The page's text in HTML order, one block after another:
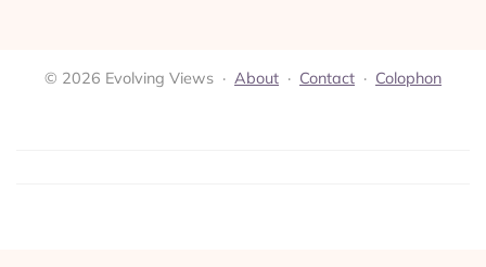
© 2026 Evolving Views · About · Contact · Colophon